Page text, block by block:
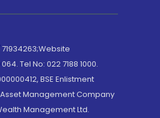
Tel No: 022 7188 1000.
BSE Enlistment
Asset Management Company
Management Ltd.